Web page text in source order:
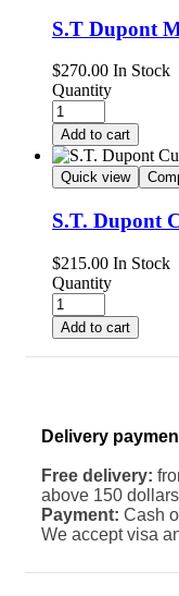
S.T Dupont
$270.00 In Stock
Quantity
Add to cart
Quick view
S.T. Dupont
$215.00 In Stock
Quantity
Add to cart
Delivery
Free delivery:
above 150
Payment: Cash
We accept visa